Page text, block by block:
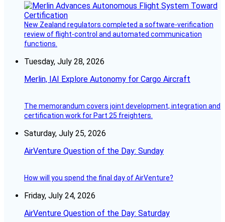
New Zealand regulators completed a software-verification
review of flight-control and automated communication
functions.
Tuesday, July 28, 2026
Merlin, IAI Explore Autonomy for Cargo Aircraft
The memorandum covers joint development, integration and
certification work for Part 25 freighters.
Saturday, July 25, 2026
AirVenture Question of the Day: Sunday
How will you spend the final day of AirVenture?
Friday, July 24, 2026
AirVenture Question of the Day: Saturday